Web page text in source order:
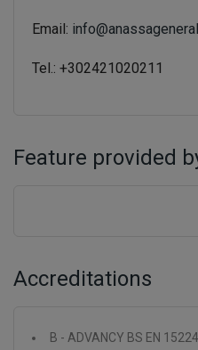
Email:
Tel.: +302421020211
Feature provided
Accreditations
B - ADVANCY BS EN